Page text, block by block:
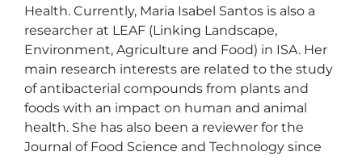
Health. Currently, Maria Isabel Santos is also a
researcher at LEAF (Linking Landscape,
Environment, Agriculture and Food) in ISA. Her
main research interests are related to the study
of antibacterial compounds from plants and
foods with an impact on human and animal
health. She has also been a reviewer for the
Journal of Food Science and Technology since